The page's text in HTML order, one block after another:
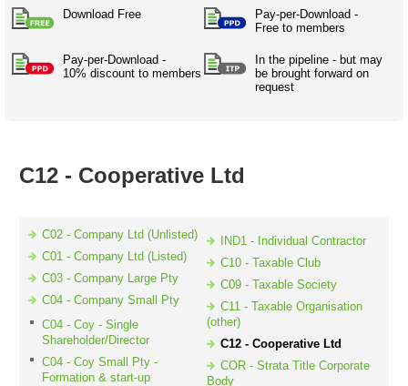
Company H.R.
Risk Tendering
Pro's &
Clubs
Birth
Personal
together
Having fun Death
Academic Style guides
Humanities,
literature,
History,
economics,
biomedical
Psychology
International
development
Stylenames
Essay
types
docDownload
docDownload
Network
Legal Docs
Bin
Dictionaries
in Aussie
Download Free
Pay-per-Download -
Free to members
Pay-per-Download -
10% discount to members
In the pipeline - but may
be brought forward on
request
C12 - Cooperative Ltd
C02 - Company Ltd (Unlisted)
C01 - Company Ltd (Listed)
C03 - Company Large Pty
C04 - Company Small Pty
C04 - Coy - Single
Shareholder/Director
C04 - Coy Small Pty -
Formation & start-up
IND1 - Individual Contractor
C10 - Taxable Club
C09 - Taxable Society
C11 - Taxable Organisation
(other)
C12 - Cooperative Ltd
COR - Strata Title Corporate
Body